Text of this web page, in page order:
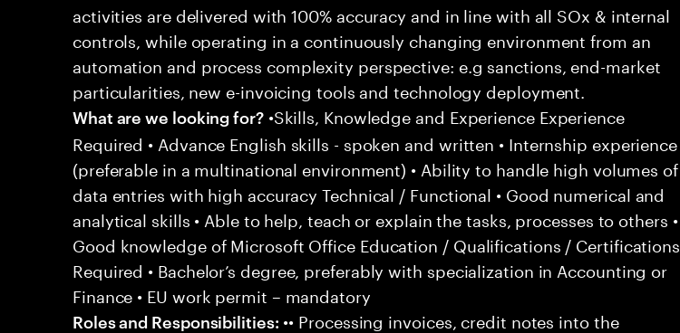
activities are delivered with 100% accuracy and in line with all SOx & internal
controls, while operating in a continuously changing environment from an
automation and process complexity perspective: e.g sanctions, end-market
particularities, new e-invoicing tools and technology deployment.
What are we looking for?•Skills, Knowledge and Experience Experience
Required • Advance English skills - spoken and written • Internship experience
(preferable in a multinational environment) • Ability to handle high volumes of
data entries with high accuracy Technical / Functional • Good numerical and
analytical skills • Able to help, teach or explain the tasks, processes to others •
Good knowledge of Microsoft Office Education / Qualifications / Certifications
Required • Bachelor’s degree, preferably with specialization in Accounting or
Finance • EU work permit – mandatory
Roles and Responsibilities: •• Processing invoices, credit notes into the